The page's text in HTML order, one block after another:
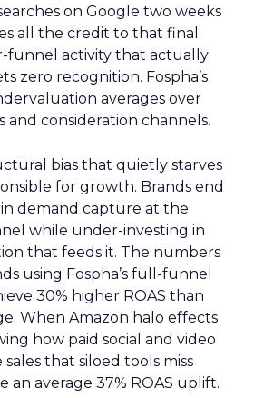
on Google two weeks
all the credit to that final
funnel activity that actually
zero recognition. Fospha’s
averages over
and consideration channels.
bias that quietly starves
for growth. Brands end
demand capture at the
while under-investing in
that feeds it. The numbers
using Fospha’s full-funnel
30% higher ROAS than
When Amazon halo effects
how paid social and video
that siloed tools miss
an average 37% ROAS uplift.